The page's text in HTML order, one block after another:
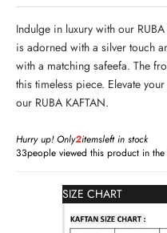
Indulge in luxury with our
is adorned with a silver touch
with a matching safeefa. The
this timeless piece. Elevate
our RUBA KAFTAN.
Hurry up! Only2itemsleft in stock
33people viewed this product in
SIZE CHART